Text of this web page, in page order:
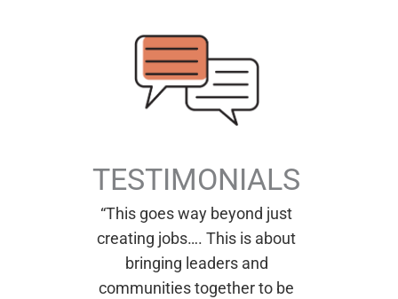
TESTIMONIALS
“This goes way beyond just
creating jobs…. This is about
bringing leaders and
communities together to be